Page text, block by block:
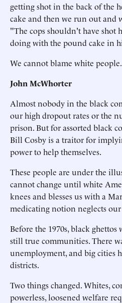
getting shot in the back of the
cake and then we run out and
"The cops shouldn't have shot
doing with the pound cake in
We cannot blame white people.
John McWhorter
Almost nobody in the black
our high dropout rates or the
prison. But for assorted black
Bill Cosby is a traitor for
power to help themselves.
These people are under the
cannot change until white
knees and blesses us with a
medicating notion neglects
Before the 1970s, black
still true communities. There
unemployment, and big cities
districts.
Two things changed. Whites,
powerless, loosened welfare